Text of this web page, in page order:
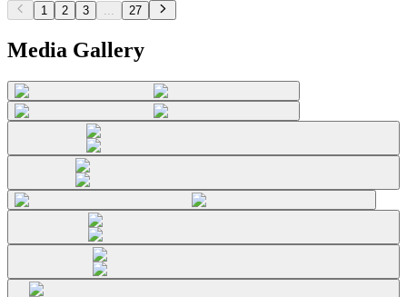
1 2 3 ... 27
Media Gallery